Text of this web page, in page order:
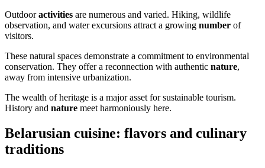
Outdooractivities are numerous and varied. Hiking, wildlife
observation, and water excursions attract a growing number of
visitors.
These natural spaces demonstrate a commitment to environmental
conservation. They offer a reconnection with authentic nature,
away from intensive urbanization.
The wealth of heritage is a major asset for sustainable tourism.
History and nature meet harmoniously here.
Belarusian cuisine: flavors and culinary
traditions